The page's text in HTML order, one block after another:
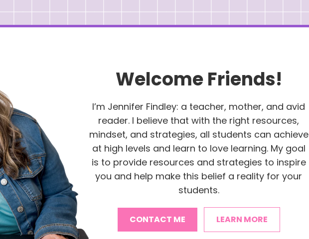
Welcome Friends!
I’m Jennifer Findley: a teacher, mother, and avid
reader. I believe that with the right resources,
mindset, and strategies, all students can achieve
at high levels and learn to love learning. My goal
is to provide resources and strategies to inspire
you and help make this belief a reality for your
students.
CONTACT ME LEARN MORE